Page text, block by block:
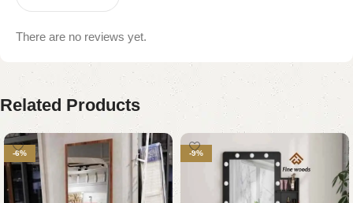
There are no reviews yet.
Related Products
-6% -9%